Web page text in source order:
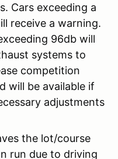
Cars exceeding a
receive a warning.
96db will
systems to
competition
will be available if
adjustments
the lot/course
run due to driving